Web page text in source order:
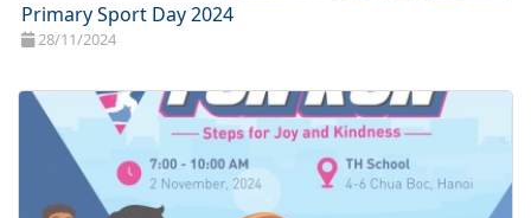
Primary Sport Day 2024
28/11/2024